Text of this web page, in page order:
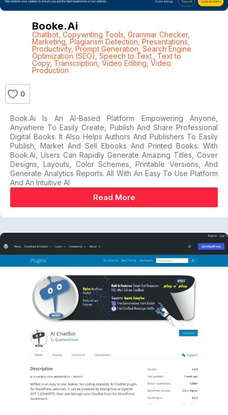
Booke.ai
Chatbot, Copywriting Tools Grammar Checker,
Marketing Plagiarism Detection Presentations,
Productivity, Prompt Generation, Search Engine
Optimization (SEO) Speech to Text. Text to
Copy, Transcription Video Editing Video
Production
0
Book.ai Is An AI-Based Platform Empowering Anyone,
Anywhere To Easily Create, Publish And Share Professional
Digital Books. It Also Helps Authors And Publishers To Easily
Publish, Market And Sell Ebooks And Printed Books. With
Book.ai, Users Can Rapidly Generate Amazing Titles, Cover
Designs, Layouts, Color Schemes, Printable Versions, And
Generate Analytics Reports. All With An Easy To Use Platform
And An Intuitive AI
Read More